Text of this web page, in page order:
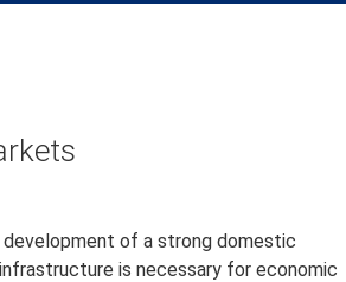
of a strong domestic
is necessary for economic